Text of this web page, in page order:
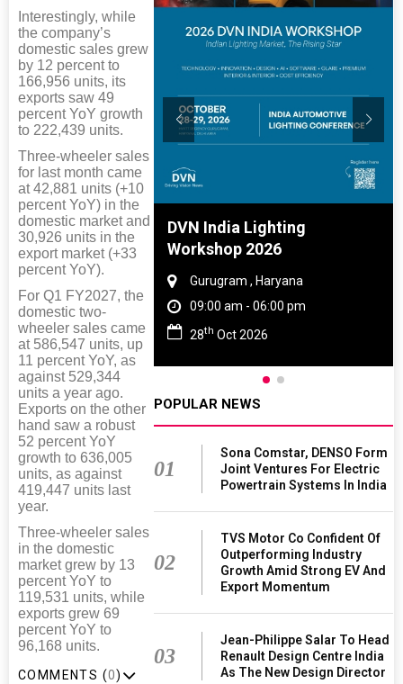
Interestingly, while
the company’s
domestic sales grew
by 12 percent to
166,956 units, its
exports saw 49
percent YoY growth
to 222,439 units.
Three-wheeler sales
for last month came
at 42,881 units (+10
percent YoY) in the
domestic market and
30,926 units in the
export market (+33
percent YoY).
For Q1 FY2027, the
domestic two-
wheeler sales came
at 586,547 units, up
11 percent YoY, as
against 529,344
units a year ago.
Exports on the other
hand saw a robust
52 percent YoY
growth to 636,005
units, as against
419,447 units last
year.
Three-wheeler sales
in the domestic
market grew by 13
percent YoY to
119,531 units, while
exports grew 69
percent YoY to
96,168 units.
COMMENTS (0)
And Rubber
2027
Nadu
06:00 pm
DVN India Lighting
Workshop 2026
Gurugram , Haryana
09:00 am - 06:00 pm
28th Oct 2026
POPULAR NEWS
01
Sona Comstar, DENSO Form
Joint Ventures For Electric
Powertrain Systems In India
02
TVS Motor Co Confident Of
Outperforming Industry
Growth Amid Strong EV And
Export Momentum
03
Jean-Philippe Salar To Head
Renault Design Centre India
As The New Design Director